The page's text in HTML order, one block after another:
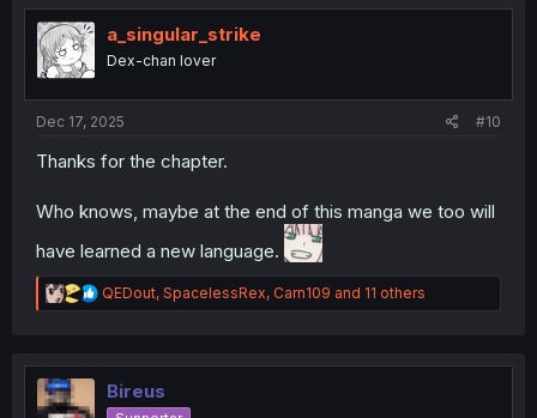
t
i
o
n
a_singular_strike
Dex-chan lover
Dec 17, 2025 #10
Thanks for the chapter.
Who knows, maybe at the end of this manga we too will
have learned a new language.
R
e
t
o
QEDout, SpacelessRex, Carn109 and 11 others
Bireus